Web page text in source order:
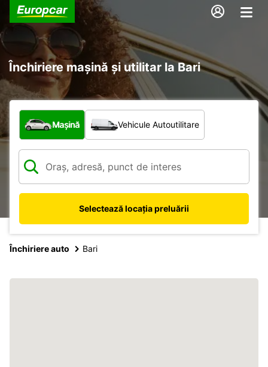
Închiriere mașină și utilitar la Bari
Ce tip de vehicul?
Mașină Vehicule Autoutilitare
Selectează locația preluării
Închiriere auto Bari